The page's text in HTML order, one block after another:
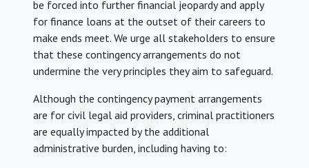
be forced into further financial jeopardy and apply
for finance loans at the outset of their careers to
make ends meet. We urge all stakeholders to ensure
that these contingency arrangements do not
undermine the very principles they aim to safeguard.
Although the contingency payment arrangements
are for civil legal aid providers, criminal practitioners
are equally impacted by the additional
administrative burden, including having to: